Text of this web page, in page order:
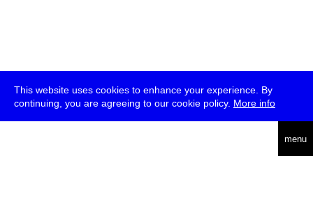
This website uses cookies to enhance your experience. By
continuing, you are agreeing to our cookie policy. More info
menu